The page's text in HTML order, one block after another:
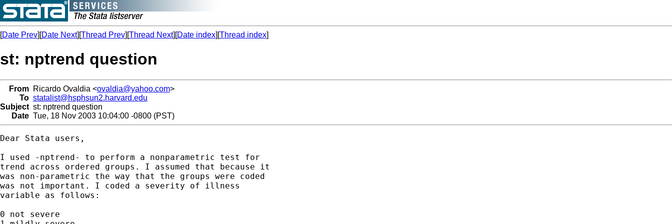
[Date Prev][Date Next][Thread Prev][Thread Next][Date index][Thread index]
st: nptrend question
From Ricardo Ovaldia <ovaldia@yahoo.com>
To statalist@hsphsun2.harvard.edu
Subject st: nptrend question
Date Tue, 18 Nov 2003 10:04:00 -0800 (PST)
Dear Stata users,
I used -nptrend- to perform a nonparametric test for
trend across ordered groups. I assumed that because it
was non-parametric the way that the groups were coded
was not important. I coded a severity of illness
variable as follows:
0 not severe